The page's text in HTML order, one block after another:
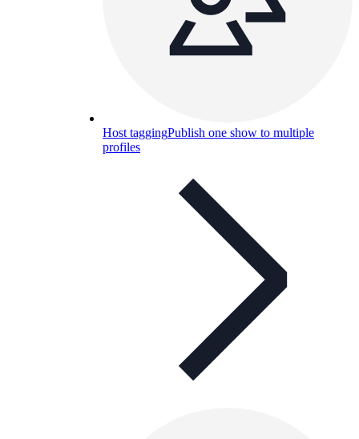
Host taggingPublish one show to multiple
profiles